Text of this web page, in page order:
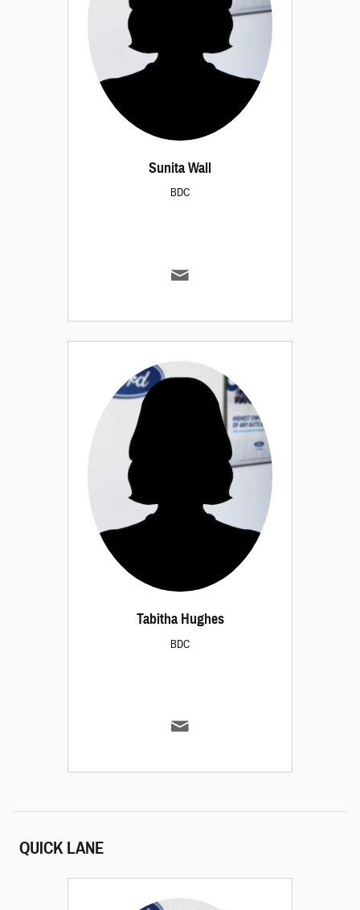
Sunita Wall
BDC
Tabitha Hughes
BDC
QUICK LANE